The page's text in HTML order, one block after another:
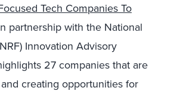
Tech Companies To
partnership with the National
Innovation Advisory
27 companies that are
creating opportunities for